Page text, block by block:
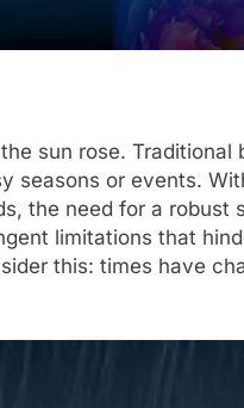
sun rose.
or events.
the need for a robust
limitations that
this: times have